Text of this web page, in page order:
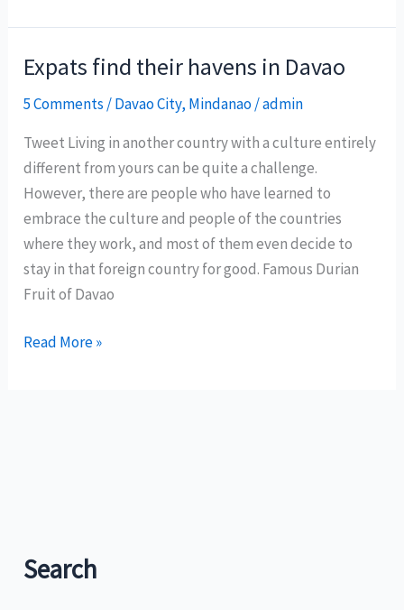
Empanada
place
Davao
country’s
Expats find their havens in Davao
5 Comments /Davao City, Mindanao/admin
Tweet Living in another country with a culture entirely
different from yours can be quite a challenge.
However, there are people who have learned to
embrace the culture and people of the countries
where they work, and most of them even decide to
stay in that foreign country for good. Famous Durian
Fruit of Davao
Expats
Read More »
Search